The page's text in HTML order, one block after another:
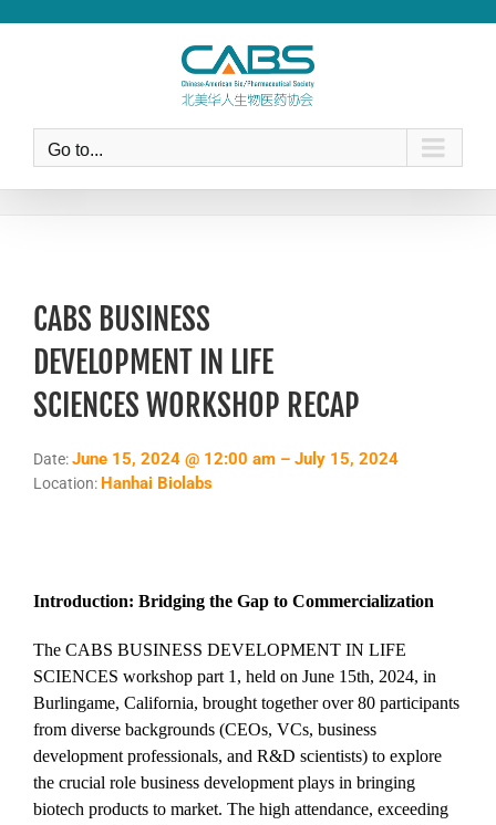
Go to...
CABS BUSINESS
DEVELOPMENT IN LIFE
SCIENCES WORKSHOP RECAP
Date:June 15, 2024 @ 12:00 am – July 15, 2024
Location: Hanhai Biolabs
Introduction: Bridging the Gap to Commercialization
The CABS BUSINESS DEVELOPMENT IN LIFE
SCIENCES workshop part 1, held on June 15th, 2024, in
Burlingame, California, brought together over 80 participants
from diverse backgrounds (CEOs, VCs, business
development professionals, and R&D scientists) to explore
the crucial role business development plays in bringing
biotech products to market. The high attendance, exceeding